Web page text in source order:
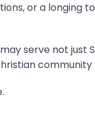
or a longing
serve not just
community